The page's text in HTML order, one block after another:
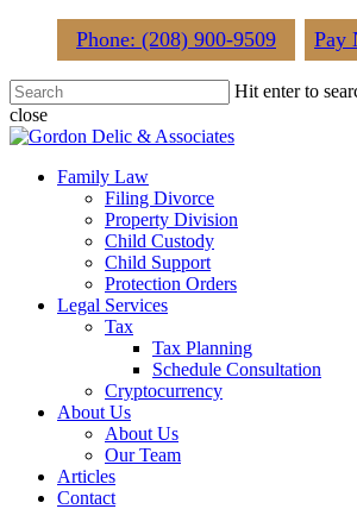
content
Phone: (208) 900-9509 Pay
Hit enter to
close
Close
Menu
Family Law
Filing Divorce
Property Division
Child Custody
Child Support
Protection Orders
Legal Services
Tax
Tax Planning
Schedule Consultation
Cryptocurrency
About Us
About Us
Our Team
Articles
Contact